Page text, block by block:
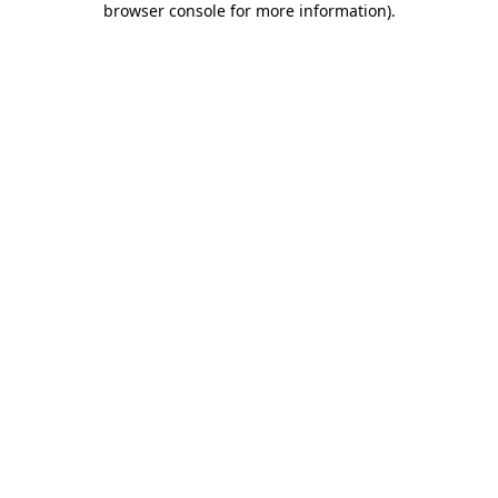
browser console for more information).